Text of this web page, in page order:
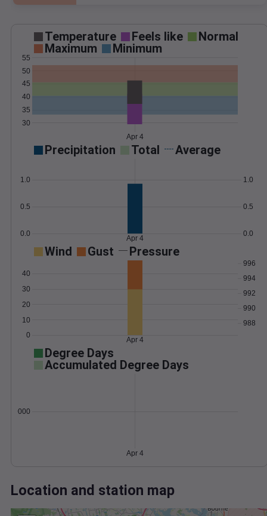
Temperature Feels like
Normal
Maximum
Minimum
30
35
40
45
50
55
Apr 4
Precipitation Total Average
0.0
0.5
1.0
0.0
0.5
1.0
Apr 4
Wind Gust Pressure
0
10
20
30
40
988
990
992
994
996
Apr 4
Degree Days
Accumulated Degree Days
0.000000
Apr 4
Location and station map